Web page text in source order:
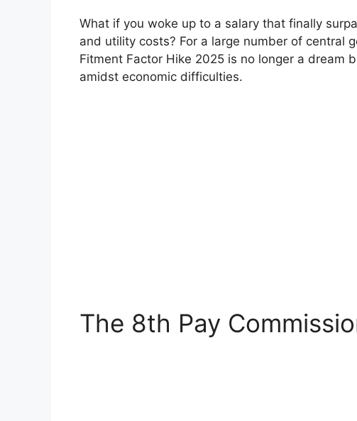
What if you woke up to a salary that finally
and utility costs? For a large number of central
Fitment Factor Hike 2025 is no longer a dream
amidst economic difficulties.
The 8th Pay